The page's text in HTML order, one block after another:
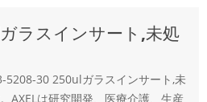
ラスインサート,未処
5208-30 250ulガラスインサート,未